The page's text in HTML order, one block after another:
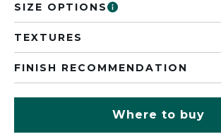
SIZE OPTIONS
TEXTURES
FINISH RECOMMENDATION
Where to buy